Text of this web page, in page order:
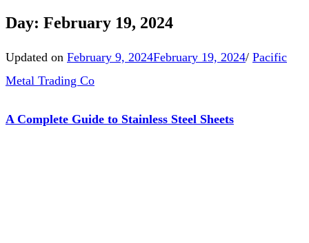
Day: February 19, 2024
Updated on February 9, 2024February 19, 2024/ Pacific
Metal Trading Co
A Complete Guide to Stainless Steel Sheets